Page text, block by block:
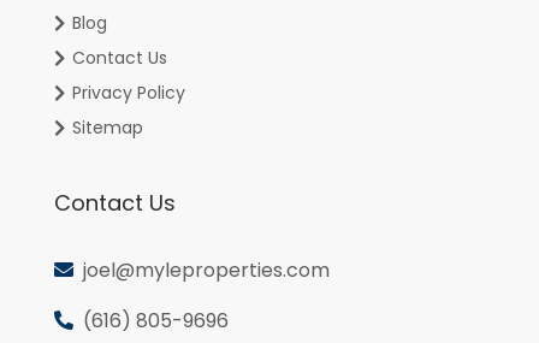
Blog
Contact Us
Privacy Policy
Sitemap
Contact Us
joel@myleproperties.com
(616) 805-9696